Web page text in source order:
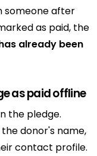
someone after
as paid, the
already been
as paid offline
the pledge.
donor's name,
contact profile.